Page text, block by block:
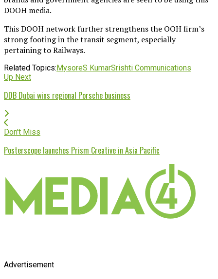
DOOH media.
This DOOH network further strengthens the OOH firm’s
strong footing in the transit segment, especially
pertaining to Railways.
Related Topics:MysoreS KumarSrishti Communications
Up Next
DDB Dubai wins regional Porsche business
Don't Miss
Posterscope launches Prism Creative in Asia Pacific
Advertisement